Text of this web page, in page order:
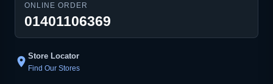
ONLINE ORDER
01401106369
location_on Store Locator
Find Our Stores